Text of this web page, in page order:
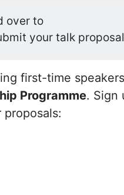
over to
your talk
first-time
Programme. Sign